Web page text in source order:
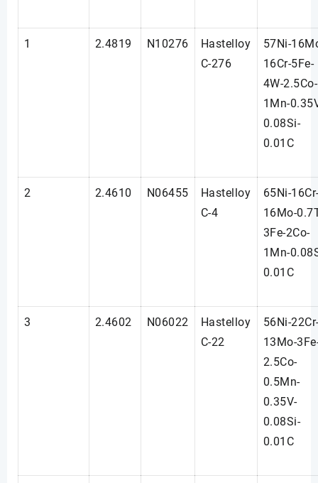
1 2.4819 N10276
Hastelloy
C-276
57Ni-
16Cr-5Fe-
4W-2.5Co-
1Mn-
0.08Si-
0.01C
2 2.4610 N06455
Hastelloy
C-4
65Ni-
16Mo-
3Fe-2Co-
1Mn-
0.01C
3 2.4602 N06022
Hastelloy
C-22
56Ni-
13Mo-
2.5Co-
0.5Mn-
0.35V-
0.08Si-
0.01C